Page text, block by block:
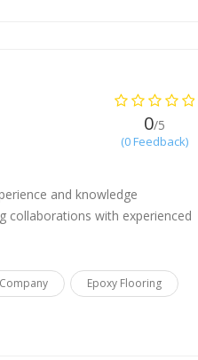
0/5
(0 Feedback)
and knowledge
collaborations with experienced
Epoxy Flooring